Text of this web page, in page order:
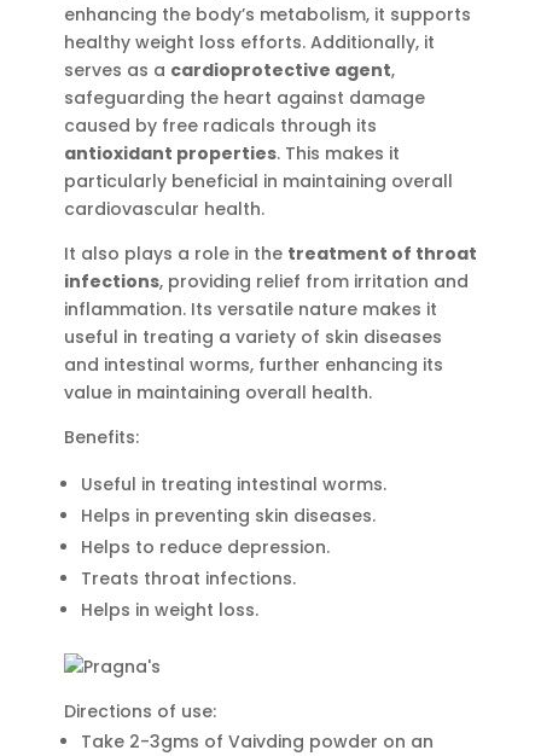
enhancing the body’s metabolism, it supports
healthy weight loss efforts. Additionally, it
serves as a cardioprotective agent,
safeguarding the heart against damage
caused by free radicals through its
antioxidant properties. This makes it
particularly beneficial in maintaining overall
cardiovascular health.
It also plays a role in the treatment of throat
infections, providing relief from irritation and
inflammation. Its versatile nature makes it
useful in treating a variety of skin diseases
and intestinal worms, further enhancing its
value in maintaining overall health.
Benefits:
Useful in treating intestinal worms.
Helps in preventing skin diseases.
Helps to reduce depression.
Treats throat infections.
Helps in weight loss.
Directions of use:
Take 2-3gms of Vaivding powder on an